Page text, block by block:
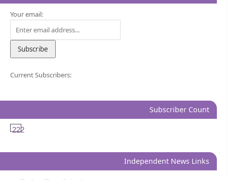
Your email:
Current Subscribers:
Subscriber Count
222
Independent News Links